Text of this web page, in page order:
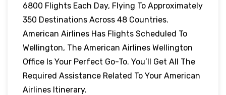
6800 Flights Each Day, Flying To Approximately
350 Destinations Across 48 Countries.
American Airlines Has Flights Scheduled To
Wellington, The American Airlines Wellington
Office Is Your Perfect Go-To. You’ll Get All The
Required Assistance Related To Your American
Airlines Itinerary.